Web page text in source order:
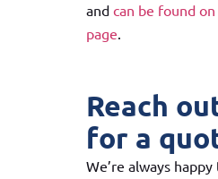
and can be found
page.
Reach
for a
We’re always